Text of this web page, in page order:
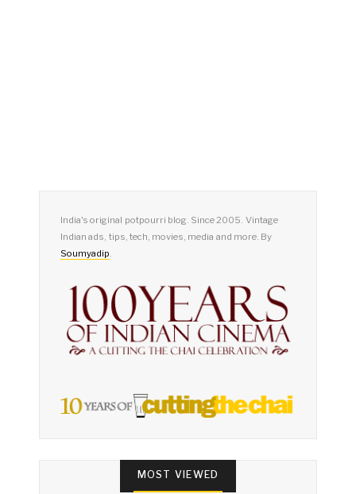
India's original potpourri blog. Since 2005. Vintage
Indian ads, tips, tech, movies, media and more. By
Soumyadip.
MOST VIEWED